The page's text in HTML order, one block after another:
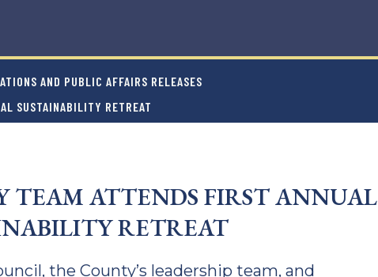
AND PUBLIC AFFAIRS RELEASES
SUSTAINABILITY RETREAT
TEAM ATTENDS FIRST ANNUAL
RETREAT
the County’s leadership team, and